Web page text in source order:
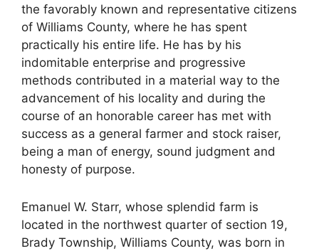
the favorably known and representative citizens
of Williams County, where he has spent
practically his entire life. He has by his
indomitable enterprise and progressive
methods contributed in a material way to the
advancement of his locality and during the
course of an honorable career has met with
success as a general farmer and stock raiser,
being a man of energy, sound judgment and
honesty of purpose.
Emanuel W. Starr, whose splendid farm is
located in the northwest quarter of section 19,
Brady Township, Williams County, was born in